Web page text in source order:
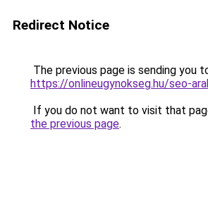
Redirect Notice
The previous page is sending you
https://onlineugynokseg.hu/seo-
If you do not want to visit that
the previous page.